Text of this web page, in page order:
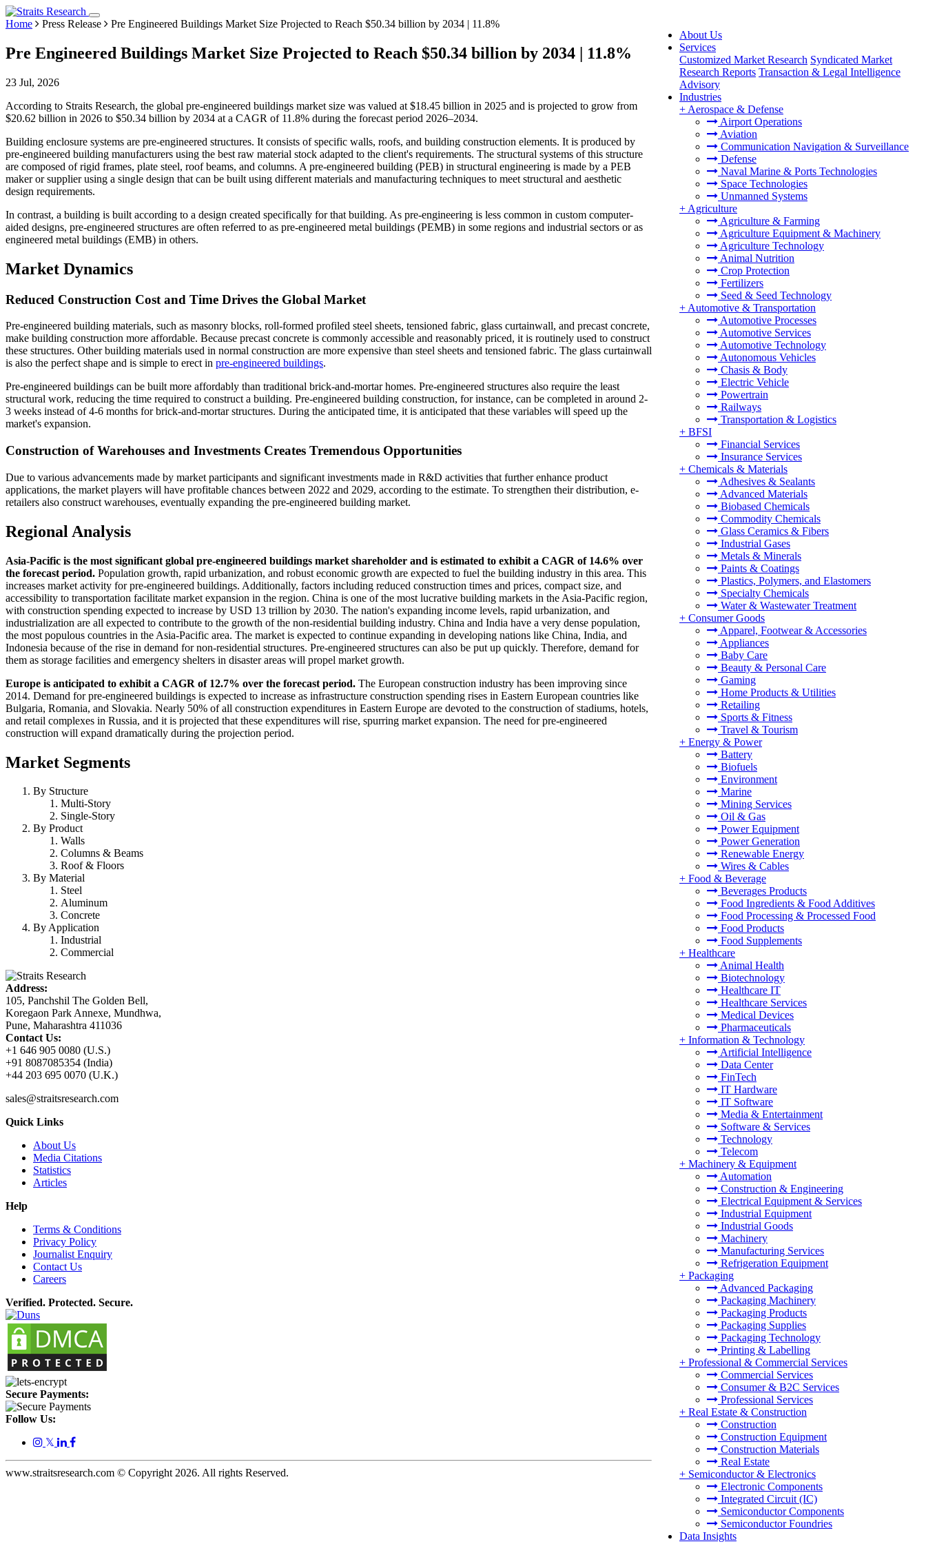
About Us
Services
Customized Market Research Syndicated Market
Research Reports Transaction & Legal Intelligence
Advisory
Industries
+ Aerospace & Defense
Airport Operations
Aviation
Communication Navigation & Surveillance
Defense
Naval Marine & Ports Technologies
Space Technologies
Unmanned Systems
+ Agriculture
Agriculture & Farming
Agriculture Equipment & Machinery
Agriculture Technology
Animal Nutrition
Crop Protection
Fertilizers
Seed & Seed Technology
+ Automotive & Transportation
Automotive Processes
Automotive Services
Automotive Technology
Autonomous Vehicles
Chasis & Body
Electric Vehicle
Powertrain
Railways
Transportation & Logistics
+ BFSI
Financial Services
Insurance Services
+ Chemicals & Materials
Adhesives & Sealants
Advanced Materials
Biobased Chemicals
Commodity Chemicals
Glass Ceramics & Fibers
Industrial Gases
Metals & Minerals
Paints & Coatings
Plastics, Polymers, and Elastomers
Specialty Chemicals
Water & Wastewater Treatment
+ Consumer Goods
Apparel, Footwear & Accessories
Appliances
Baby Care
Beauty & Personal Care
Gaming
Home Products & Utilities
Retailing
Sports & Fitness
Travel & Tourism
+ Energy & Power
Battery
Biofuels
Environment
Marine
Mining Services
Oil & Gas
Power Equipment
Power Generation
Renewable Energy
Wires & Cables
+ Food & Beverage
Beverages Products
Food Ingredients & Food Additives
Food Processing & Processed Food
Food Products
Food Supplements
+ Healthcare
Animal Health
Biotechnology
Healthcare IT
Healthcare Services
Medical Devices
Pharmaceuticals
+ Information & Technology
Artificial Intelligence
Data Center
FinTech
IT Hardware
IT Software
Media & Entertainment
Software & Services
Technology
Telecom
+ Machinery & Equipment
Automation
Construction & Engineering
Electrical Equipment & Services
Industrial Equipment
Industrial Goods
Machinery
Manufacturing Services
Refrigeration Equipment
+ Packaging
Advanced Packaging
Packaging Machinery
Packaging Products
Packaging Supplies
Packaging Technology
Printing & Labelling
+ Professional & Commercial Services
Commercial Services
Consumer & B2C Services
Professional Services
+ Real Estate & Construction
Construction
Construction Equipment
Construction Materials
Real Estate
+ Semiconductor & Electronics
Electronic Components
Integrated Circuit (IC)
Semiconductor Components
Semiconductor Foundries
Data Insights
Home Press Release Pre Engineered Buildings Market Size Projected to Reach $50.34 billion by 2034 | 11.8%
Pre Engineered Buildings Market Size Projected to Reach $50.34 billion by 2034 | 11.8%
23 Jul, 2026
According to Straits Research, the global pre-engineered buildings market size was valued at $18.45 billion in 2025 and is projected to grow from
$20.62 billion in 2026 to $50.34 billion by 2034 at a CAGR of 11.8% during the forecast period 2026–2034.
Building enclosure systems are pre-engineered structures. It consists of specific walls, roofs, and building construction elements. It is produced by
pre-engineered building manufacturers using the best raw material stock adapted to the client's requirements. The structural systems of this structure
are composed of rigid frames, plate steel, roof beams, and columns. A pre-engineered building (PEB) in structural engineering is made by a PEB
maker or supplier using a single design that can be built using different materials and manufacturing techniques to meet structural and aesthetic
design requirements.
In contrast, a building is built according to a design created specifically for that building. As pre-engineering is less common in custom computer-
aided designs, pre-engineered structures are often referred to as pre-engineered metal buildings (PEMB) in some regions and industrial sectors or as
engineered metal buildings (EMB) in others.
Market Dynamics
Reduced Construction Cost and Time Drives the Global Market
Pre-engineered building materials, such as masonry blocks, roll-formed profiled steel sheets, tensioned fabric, glass curtainwall, and precast concrete,
make building construction more affordable. Because precast concrete is commonly accessible and reasonably priced, it is routinely used to construct
these structures. Other building materials used in normal construction are more expensive than steel sheets and tensioned fabric. The glass curtainwall
is also the perfect shape and is simple to erect in pre-engineered buildings.
Pre-engineered buildings can be built more affordably than traditional brick-and-mortar homes. Pre-engineered structures also require the least
structural work, reducing the time required to construct a building. Pre-engineered building construction, for instance, can be completed in around 2-
3 weeks instead of 4-6 months for brick-and-mortar structures. During the anticipated time, it is anticipated that these variables will speed up the
market's expansion.
Construction of Warehouses and Investments Creates Tremendous Opportunities
Due to various advancements made by market participants and significant investments made in R&D activities that further enhance product
applications, the market players will have profitable chances between 2022 and 2029, according to the estimate. To strengthen their distribution, e-
retailers also construct warehouses, eventually expanding the pre-engineered building market.
Regional Analysis
Asia-Pacific is the most significant global pre-engineered buildings market shareholder and is estimated to exhibit a CAGR of 14.6% over
the forecast period. Population growth, rapid urbanization, and robust economic growth are expected to fuel the building industry in this area. This
increases market activity for pre-engineered buildings. Additionally, factors including reduced construction times and prices, compact size, and
accessibility to transportation facilitate market expansion in the region. China is one of the most lucrative building markets in the Asia-Pacific region,
with construction spending expected to increase by USD 13 trillion by 2030. The nation's expanding income levels, rapid urbanization, and
industrialization are all expected to contribute to the growth of the non-residential building industry. China and India have a very dense population,
the most populous countries in the Asia-Pacific area. The market is expected to continue expanding in developing nations like China, India, and
Indonesia because of the rise in demand for non-residential structures. Pre-engineered structures can also be put up quickly. Therefore, demand for
them as storage facilities and emergency shelters in disaster areas will propel market growth.
Europe is anticipated to exhibit a CAGR of 12.7% over the forecast period. The European construction industry has been improving since
2014. Demand for pre-engineered buildings is expected to increase as infrastructure construction spending rises in Eastern European countries like
Bulgaria, Romania, and Slovakia. Nearly 50% of all construction expenditures in Eastern Europe are devoted to the construction of stadiums, hotels,
and retail complexes in Russia, and it is projected that these expenditures will rise, spurring market expansion. The need for pre-engineered
construction will expand dramatically during the projection period.
Market Segments
By Structure
Multi-Story
Single-Story
By Product
Walls
Columns & Beams
Roof & Floors
By Material
Steel
Aluminum
Concrete
By Application
Industrial
Commercial
Address:
105, Panchshil The Golden Bell,
Koregaon Park Annexe, Mundhwa,
Pune, Maharashtra 411036
Contact Us:
+1 646 905 0080 (U.S.)
+91 8087085354 (India)
+44 203 695 0070 (U.K.)
sales@straitsresearch.com
Quick Links
About Us
Media Citations
Statistics
Articles
Help
Terms & Conditions
Privacy Policy
Journalist Enquiry
Contact Us
Careers
Verified. Protected. Secure.
Secure Payments:
Follow Us:
𝕏
www.straitsresearch.com © Copyright2026. All rights Reserved.